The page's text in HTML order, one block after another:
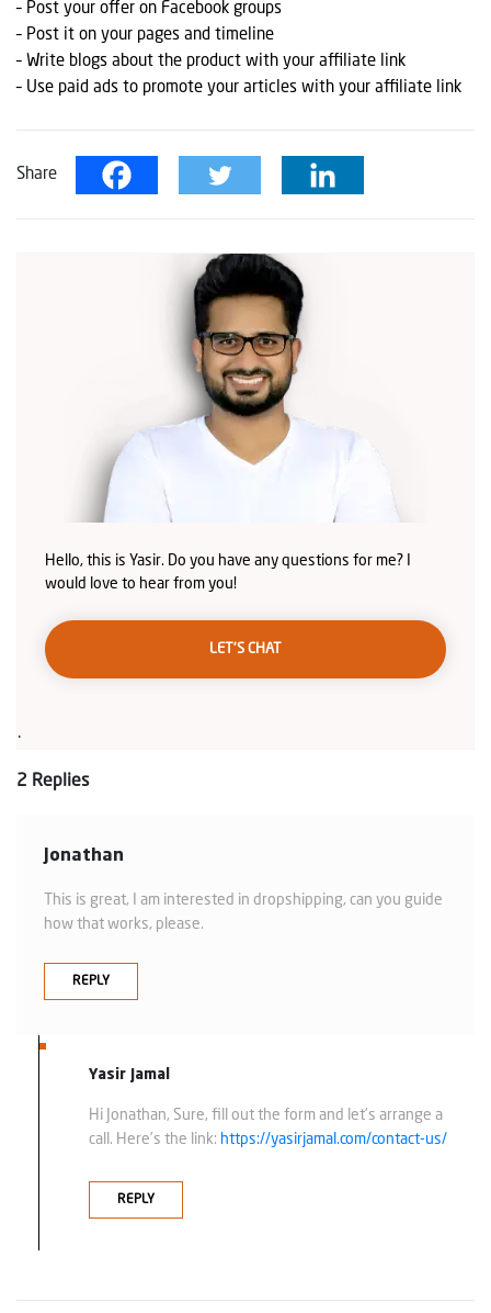
– Post your offer on Facebook groups
– Post it on your pages and timeline
– Write blogs about the product with your affiliate link
– Use paid ads to promote your articles with your affiliate link
Share
Hello, this is Yasir. Do you have any questions for me? I
would love to hear from you!
LET'S CHAT
.
2 Replies
Jonathan
REPLY
This is great, I am interested in dropshipping, can you guide
how that works, please.
Yasir Jamal
REPLY
Hi Jonathan, Sure, fill out the form and let’s arrange a
call. Here’s the link: https://yasirjamal.com/contact-us/